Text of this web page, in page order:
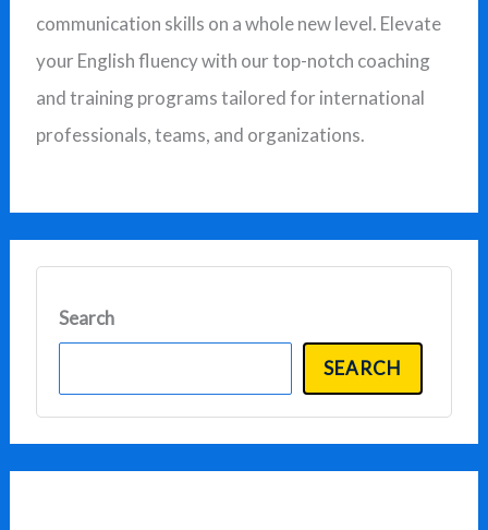
r
:
communication skills on a whole new level. Elevate
your English fluency with our top-notch coaching
and training programs tailored for international
professionals, teams, and organizations.
Search
SEARCH